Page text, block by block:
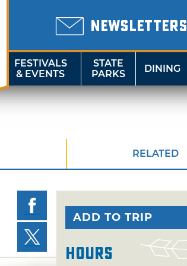
NEWSLETTERS
FESTIVALS
& EVENTS
STATE
PARKS
DINING
RELATED
ADD TO TRIP
Hours